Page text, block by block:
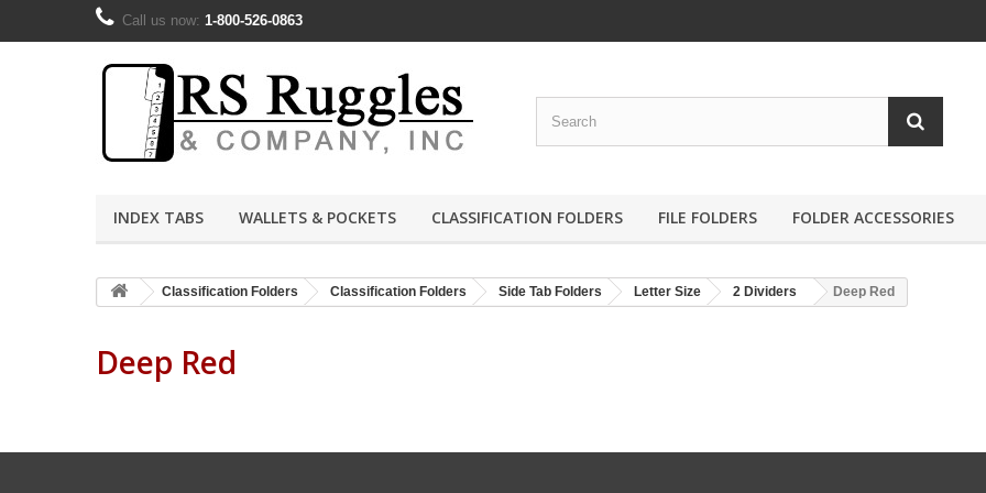
Call us now: 1-800-526-0863
INDEX TABS WALLETS & POCKETS CLASSIFICATION FOLDERS FILE FOLDERS FOLDER ACCESSORIES
Classification Folders Classification Folders Side Tab Folders Letter Size 2 Dividers Deep Red
Deep Red